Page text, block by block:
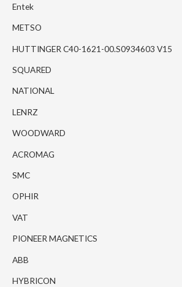
Entek
METSO
HUTTINGER C40-1621-00.S0934603 V15
SQUARED
NATIONAL
LENRZ
WOODWARD
ACROMAG
SMC
OPHIR
VAT
PIONEER MAGNETICS
ABB
HYBRICON